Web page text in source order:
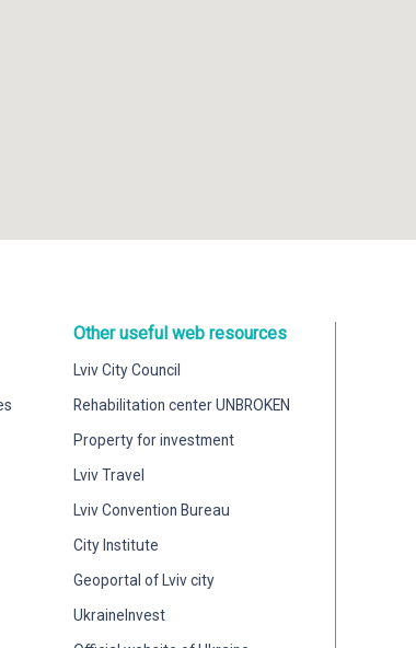
Other useful web resources
Lviv City Council
Rehabilitation center UNBROKEN
Property for investment
Lviv Travel
Lviv Convention Bureau
City Institute
Geoportal of Lviv city
UkraineInvest